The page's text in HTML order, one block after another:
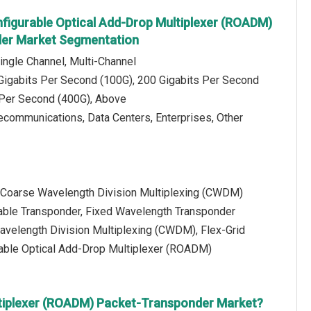
Optical Add-Drop Multiplexer (ROADM)
Market Segmentation
Channel, Multi-Channel
Per Second (100G), 200 Gigabits Per Second
Second (400G), Above
Data Centers, Enterprises, Other
Wavelength Division Multiplexing (CWDM)
Transponder, Fixed Wavelength Transponder
Division Multiplexing (CWDM), Flex-Grid
Optical Add-Drop Multiplexer (ROADM)
(ROADM) Packet-Transponder Market?